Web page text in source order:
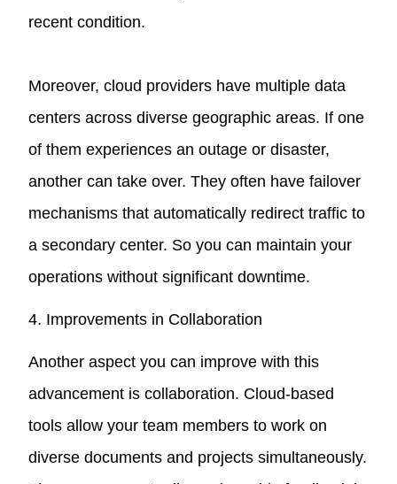
recent condition.
Moreover, cloud providers have multiple data
centers across diverse geographic areas. If one
of them experiences an outage or disaster,
another can take over. They often have failover
mechanisms that automatically redirect traffic to
a secondary center. So you can maintain your
operations without significant downtime.
4. Improvements in Collaboration
Another aspect you can improve with this
advancement is collaboration. Cloud-based
tools allow your team members to work on
diverse documents and projects simultaneously.